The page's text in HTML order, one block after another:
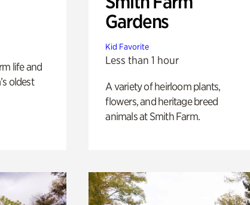
life and
oldest
Gardens
Kid Favorite
Less than 1 hour
A variety of heirloom plants,
flowers, and heritage breed
animals at Smith Farm.